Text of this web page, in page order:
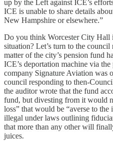
up by the Left against ICE’s
ICE is unable to share details
New Hampshire or elsewhere.”
Do you think Worcester City Hall
situation? Let’s turn to the
matter of the city’s pension fund
ICE’s deportation machine via
company Signature Aviation was
council responding to then-
the auditor wrote that the fund
fund, but divesting from it would
loss” that would be “averse to the
illegal under laws outlining
that more than any other will
juices.